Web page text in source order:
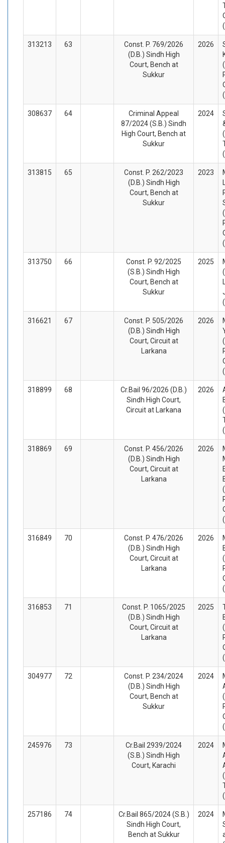
313213 63
Const. P. 769/2026
(D.B.) Sindh High
Court, Bench at
Sukkur
2026
308637 64
Criminal Appeal
87/2024 (S.B.) Sindh
High Court, Bench at
Sukkur
2024
313815 65
Const. P. 262/2023
(D.B.) Sindh High
Court, Bench at
Sukkur
2023
313750 66
Const. P. 92/2025
(S.B.) Sindh High
Court, Bench at
Sukkur
2025
316621 67
Const. P. 505/2026
(D.B.) Sindh High
Court, Circuit at
Larkana
2026
318899 68
Cr.Bail 96/2026 (D.B.)
Sindh High Court,
Circuit at Larkana
2026
318869 69
Const. P. 456/2026
(D.B.) Sindh High
Court, Circuit at
Larkana
2026
316849 70
Const. P. 476/2026
(D.B.) Sindh High
Court, Circuit at
Larkana
2026
316853 71
Const. P. 1065/2025
(D.B.) Sindh High
Court, Circuit at
Larkana
2025
304977 72
Const. P. 234/2024
(D.B.) Sindh High
Court, Bench at
Sukkur
2024
245976 73
Cr.Bail 2939/2024
(S.B.) Sindh High
Court, Karachi
2024
257186 74
Cr.Bail 865/2024 (S.B.)
Sindh High Court,
Bench at Sukkur
2024